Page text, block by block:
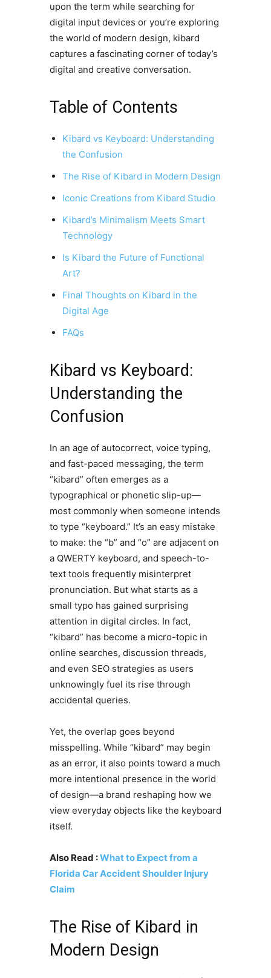
upon the term while searching for
digital input devices or you’re exploring
the world of modern design, kibard
captures a fascinating corner of today’s
digital and creative conversation.
Table of Contents
Kibard vs Keyboard: Understanding
the Confusion
The Rise of Kibard in Modern Design
Iconic Creations from Kibard Studio
Kibard’s Minimalism Meets Smart
Technology
Is Kibard the Future of Functional
Art?
Final Thoughts on Kibard in the
Digital Age
FAQs
Kibard vs Keyboard:
Understanding the
Confusion
In an age of autocorrect, voice typing,
and fast-paced messaging, the term
“kibard” often emerges as a
typographical or phonetic slip-up—
most commonly when someone intends
to type “keyboard.” It’s an easy mistake
to make: the “b” and “o” are adjacent on
a QWERTY keyboard, and speech-to-
text tools frequently misinterpret
pronunciation. But what starts as a
small typo has gained surprising
attention in digital circles. In fact,
“kibard” has become a micro-topic in
online searches, discussion threads,
and even SEO strategies as users
unknowingly fuel its rise through
accidental queries.
Yet, the overlap goes beyond
misspelling. While “kibard” may begin
as an error, it also points toward a much
more intentional presence in the world
of design—a brand reshaping how we
view everyday objects like the keyboard
itself.
Also Read :What to Expect from a
Florida Car Accident Shoulder Injury
Claim
The Rise of Kibard in
Modern Design